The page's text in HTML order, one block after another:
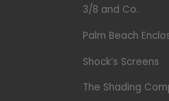
3/8 and Co.
Palm Beach
Shock’s Screens
The Shading